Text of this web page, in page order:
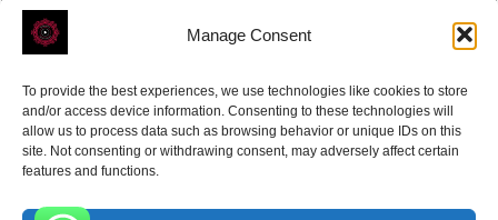
Manage Consent
To provide the best experiences, we use technologies like cookies to store
and/or access device information. Consenting to these technologies will
allow us to process data such as browsing behavior or unique IDs on this
site. Not consenting or withdrawing consent, may adversely affect certain
features and functions.
Receive the latest news